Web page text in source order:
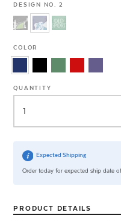
DESIGN NO. 2
COLOR
QUANTITY
Expected Shipping
Order today for expected ship date
PRODUCT DETAILS